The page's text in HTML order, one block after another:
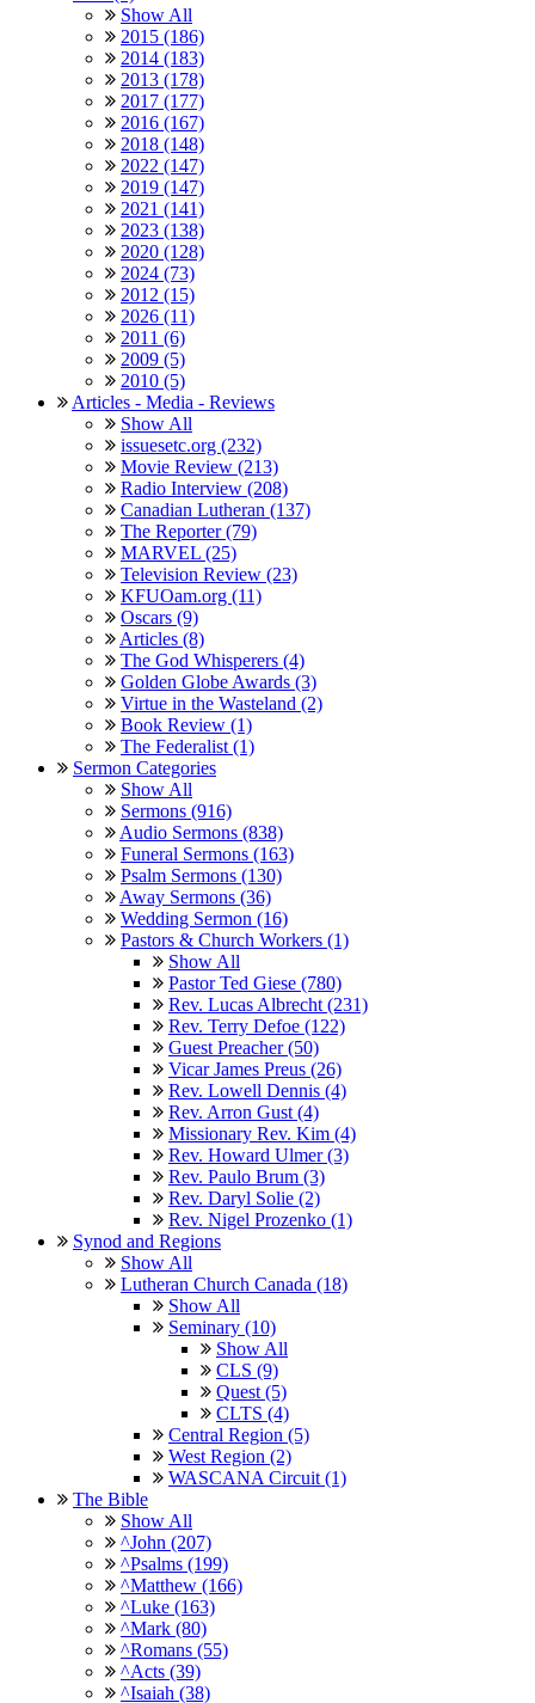
Show All
2015 (186)
2014 (183)
2013 (178)
2017 (177)
2016 (167)
2018 (148)
2022 (147)
2019 (147)
2021 (141)
2023 (138)
2020 (128)
2024 (73)
2012 (15)
2026 (11)
2011 (6)
2009 (5)
2010 (5)
Articles - Media - Reviews
Show All
issuesetc.org (232)
Movie Review (213)
Radio Interview (208)
Canadian Lutheran (137)
The Reporter (79)
MARVEL (25)
Television Review (23)
KFUOam.org (11)
Oscars (9)
Articles (8)
The God Whisperers (4)
Golden Globe Awards (3)
Virtue in the Wasteland (2)
Book Review (1)
The Federalist (1)
Sermon Categories
Show All
Sermons (916)
Audio Sermons (838)
Funeral Sermons (163)
Psalm Sermons (130)
Away Sermons (36)
Wedding Sermon (16)
Pastors & Church Workers (1)
Show All
Pastor Ted Giese (780)
Rev. Lucas Albrecht (231)
Rev. Terry Defoe (122)
Guest Preacher (50)
Vicar James Preus (26)
Rev. Lowell Dennis (4)
Rev. Arron Gust (4)
Missionary Rev. Kim (4)
Rev. Howard Ulmer (3)
Rev. Paulo Brum (3)
Rev. Daryl Solie (2)
Rev. Nigel Prozenko (1)
Synod and Regions
Show All
Lutheran Church Canada (18)
Show All
Seminary (10)
Show All
CLS (9)
Quest (5)
CLTS (4)
Central Region (5)
West Region (2)
WASCANA Circuit (1)
The Bible
Show All
^John (207)
^Psalms (199)
^Matthew (166)
^Luke (163)
^Mark (80)
^Romans (55)
^Acts (39)
^Isaiah (38)